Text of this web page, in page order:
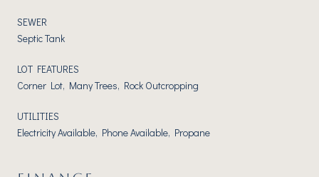
SEWER
Septic Tank
LOT FEATURES
Corner Lot, Many Trees, Rock Outcropping
UTILITIES
Electricity Available, Phone Available, Propane